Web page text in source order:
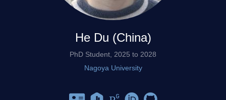
He Du (China)
PhD Student, 2025 to 2028
Nagoya University